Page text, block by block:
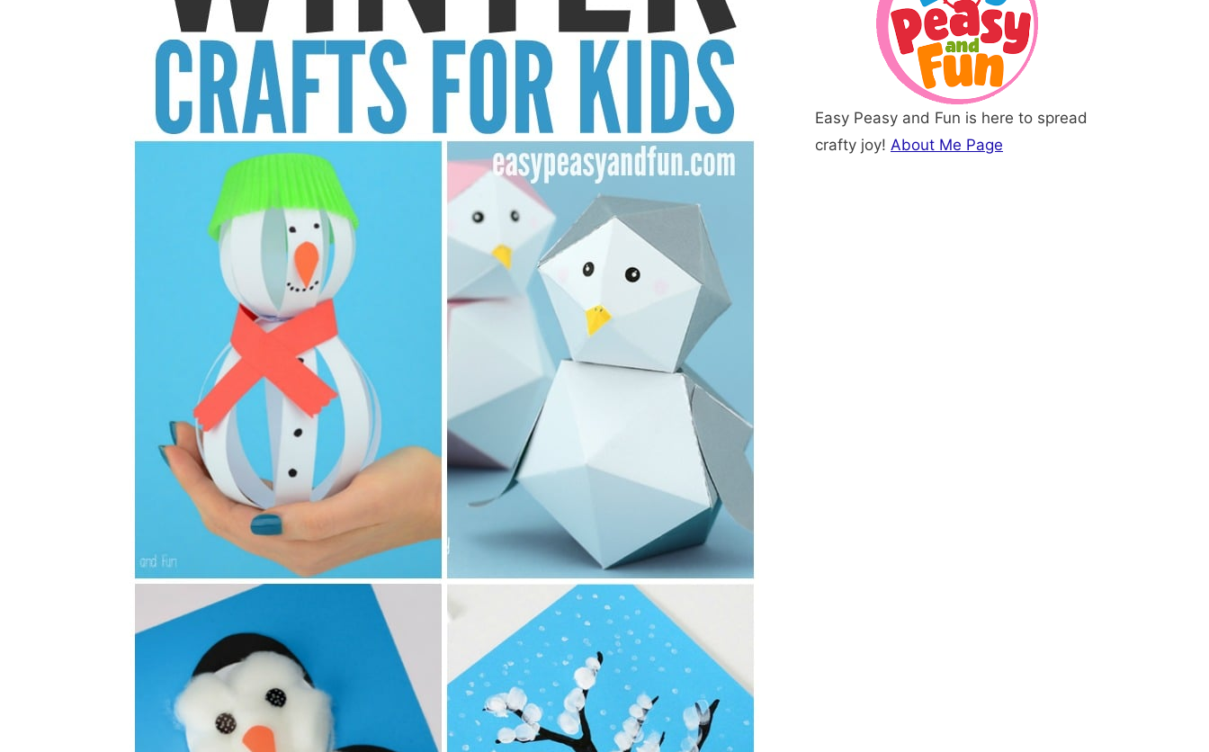
Easy Peasy and Fun is here to spread
crafty joy! About Me Page